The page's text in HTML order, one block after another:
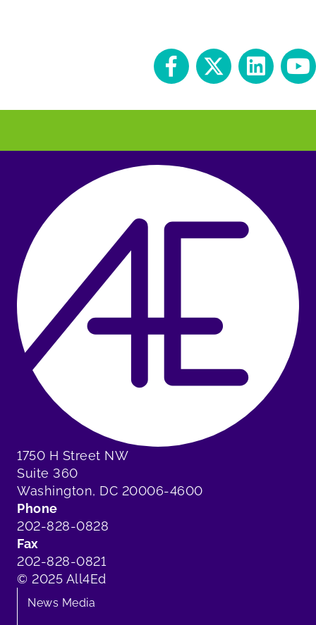
1750 H Street NW
Suite 360
Washington, DC 20006-4600
Phone
202-828-0828
Fax
202-828-0821
© 2025 All4Ed
News Media